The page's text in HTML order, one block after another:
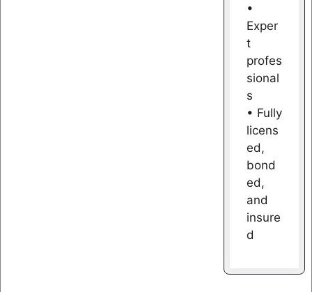
•
Exper
t
profes
sional
s
• Fully
licens
ed,
bond
ed,
and
insure
d